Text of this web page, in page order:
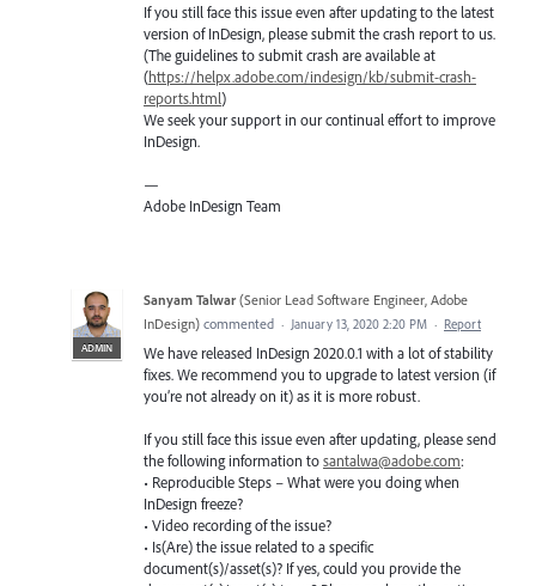
If you still face this issue even after updating to the latest
version of InDesign, please submit the crash report to us.
(The guidelines to submit crash are available at
(https://helpx.adobe.com/indesign/kb/submit-crash-
reports.html)
We seek your support in our continual effort to improve
InDesign.
—
Adobe InDesign Team
ADMIN
Sanyam Talwar (Senior Lead Software Engineer, Adobe
InDesign) commented · January 13, 2020 2:20 PM · Report
We have released InDesign 2020.0.1 with a lot of stability
fixes. We recommend you to upgrade to latest version (if
you’re not already on it) as it is more robust.
If you still face this issue even after updating, please send
the following information tosantalwa@adobe.com:
• Reproducible Steps – What were you doing when
InDesign freeze?
• Video recording of the issue?
• Is(Are) the issue related to a specific
document(s)/asset(s)? If yes, could you provide the